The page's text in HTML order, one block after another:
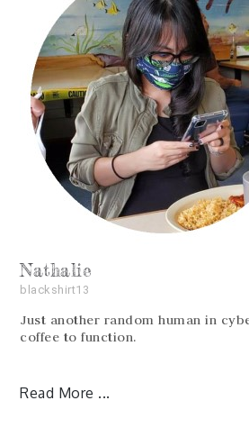
Nathalie
blackshirt13
Just another random human in
coffee to function.
Read More